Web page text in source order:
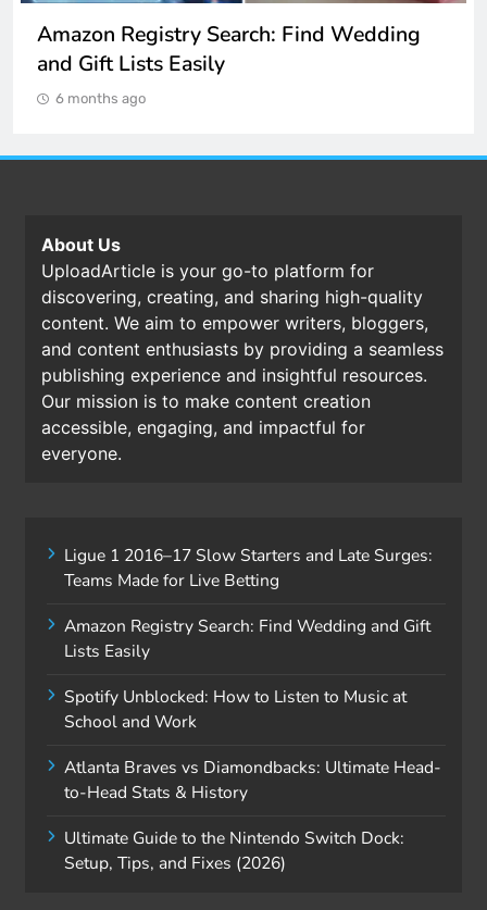
Spotify Unblocked: How to Listen to Music
at School and Work
6 months ago
About Us
UploadArticle is your go-to platform for
discovering, creating, and sharing high-quality
content. We aim to empower writers, bloggers,
and content enthusiasts by providing a seamless
publishing experience and insightful resources.
Our mission is to make content creation
accessible, engaging, and impactful for
everyone.
Ligue 1 2016–17 Slow Starters and Late Surges:
Teams Made for Live Betting
Amazon Registry Search: Find Wedding and Gift
Lists Easily
Spotify Unblocked: How to Listen to Music at
School and Work
Atlanta Braves vs Diamondbacks: Ultimate Head-
to-Head Stats & History
Ultimate Guide to the Nintendo Switch Dock:
Setup, Tips, and Fixes (2026)